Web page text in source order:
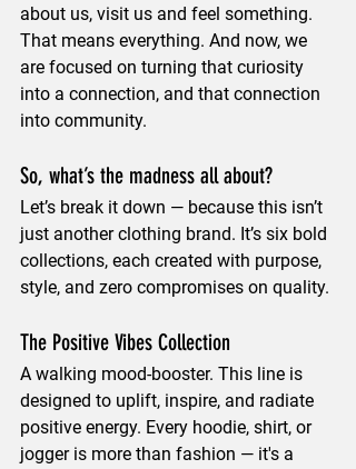
about us, visit us and feel something.
That means everything. And now, we
are focused on turning that curiosity
into a connection, and that connection
into community.
So, what’s the madness all about?
Let’s break it down — because this isn’t
just another clothing brand. It’s six bold
collections, each created with purpose,
style, and zero compromises on quality.
The Positive Vibes Collection
A walking mood-booster. This line is
designed to uplift, inspire, and radiate
positive energy. Every hoodie, shirt, or
jogger is more than fashion — it's a